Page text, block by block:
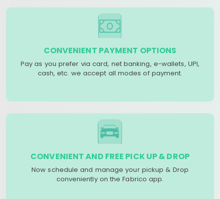
CONVENIENT PAYMENT OPTIONS
Pay as you prefer via card, net banking, e-wallets, UPI,
cash, etc. we accept all modes of payment.
CONVENIENT AND FREE PICK UP & DROP
Now schedule and manage your pickup & Drop
conveniently on the Fabrico app.